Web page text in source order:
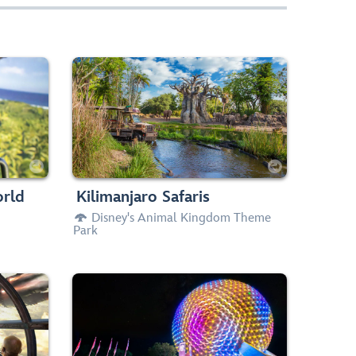

the
world.



Set off in an open-air vehicle for a
guided tour of a lush African savanna—
and spot real animals roaming free.

Slow Rides

Any Height

Kilimanjaro Safaris
 Disney's Animal Kingdom Theme
Park
Falcon
and
Grogu!
Travel through time and explore the
remarkable history of human
communication from the Stone Age to
the computer age.